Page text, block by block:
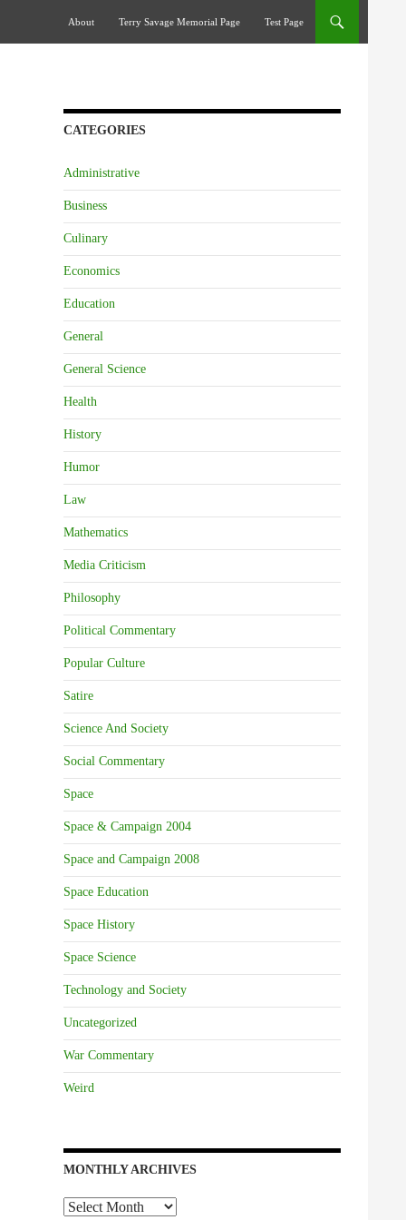
About
Terry Savage Memorial Page Test Page
CATEGORIES
Administrative
Business
Culinary
Economics
Education
General
General Science
Health
History
Humor
Law
Mathematics
Media Criticism
Philosophy
Political Commentary
Popular Culture
Satire
Science And Society
Social Commentary
Space
Space & Campaign 2004
Space and Campaign 2008
Space Education
Space History
Space Science
Technology and Society
Uncategorized
War Commentary
Weird
MONTHLY ARCHIVES
Monthly